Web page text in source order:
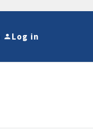
Log in